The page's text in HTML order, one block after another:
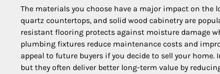
The materials you choose have a major impact on the
quartz countertops, and solid wood cabinetry are
resistant flooring protects against moisture damage
plumbing fixtures reduce maintenance costs and
appeal to future buyers if you decide to sell your
but they often deliver better long-term value by